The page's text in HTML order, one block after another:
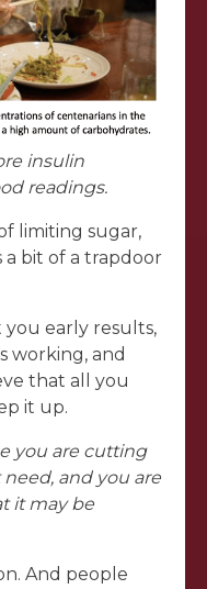
insulin
readings.
limiting sugar,
a bit of a trapdoor
you early results,
working, and
that all you
it up.
you are cutting
and you are
it may be
And people